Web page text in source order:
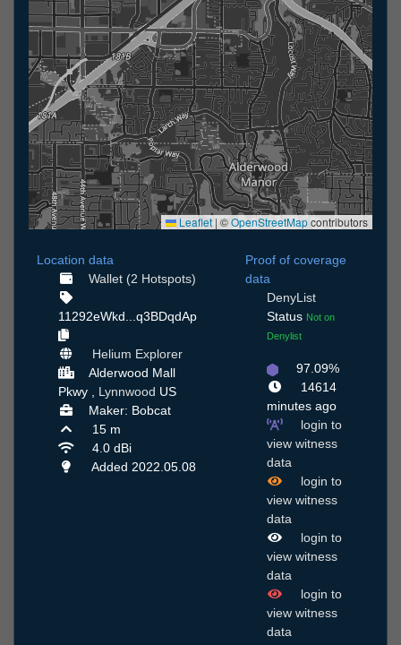
Leaflet | ©OpenStreetMapcontributors
Location data
Wallet (2 Hotspots)
11292eWkd...q3BDqdAp
Helium Explorer
Alderwood Mall
Pkwy , Lynnwood US
Maker: Bobcat
15 m
4.0 dBi
Added 2022.05.08
Proof of coverage
data
DenyList
Status Not on
Denylist
97.09%
14614
minutes ago
login to
view witness
data
login to
view witness
data
login to
view witness
data
login to
view witness
data